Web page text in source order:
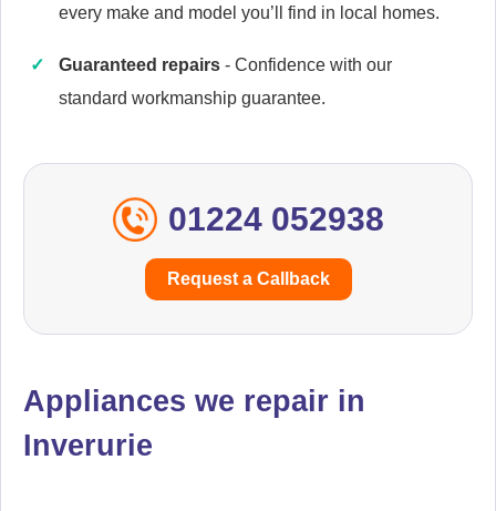
Cata
every make and model you’ll find in local homes.
Guaranteed repairs - Confidence with our
standard workmanship guarantee.
01224 052938
Request a Callback
Appliances we repair in
Inverurie